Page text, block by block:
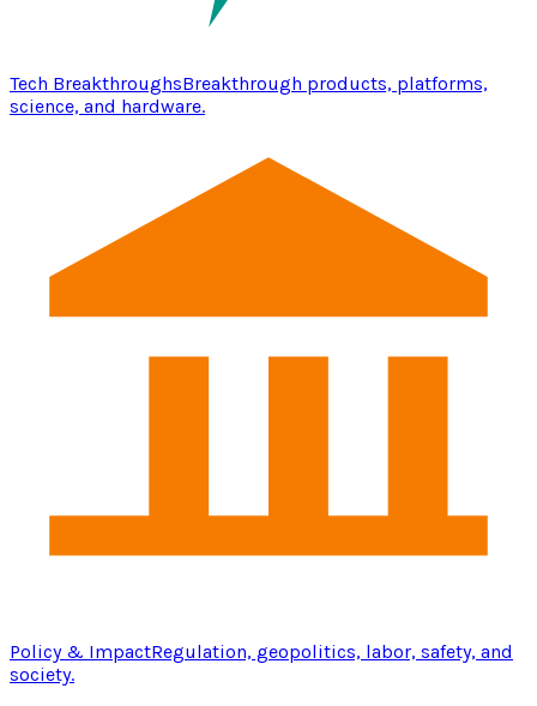
Tech BreakthroughsBreakthrough products, platforms,
science, and hardware.
Policy & ImpactRegulation, geopolitics, labor, safety, and
society.